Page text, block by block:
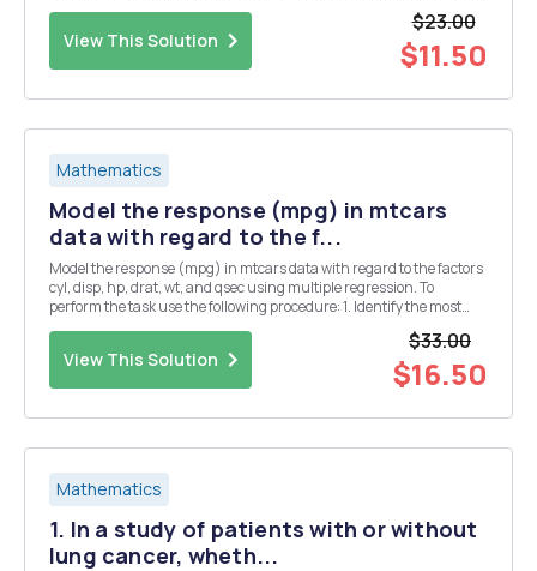
View This Solution
$23.00
$11.50
Mathematics
Model the response (mpg) in mtcars
data with regard to the f...
Model the response (mpg) in mtcars data with regard to the factors
cyl, disp, hp, drat, wt, and qsec using multiple regression. To
perform the task use the following procedure: 1. Identify the most
View This Solution
$33.00
$16.50
Mathematics
1. In a study of patients with or without
lung cancer, wheth...